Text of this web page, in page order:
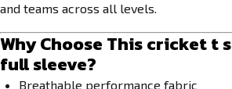
and teams across all levels.
Why Choose This cricket t
full sleeve?
Breathable performance fabric